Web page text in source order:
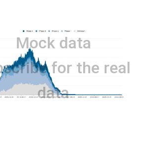
Mock data
for the real
data